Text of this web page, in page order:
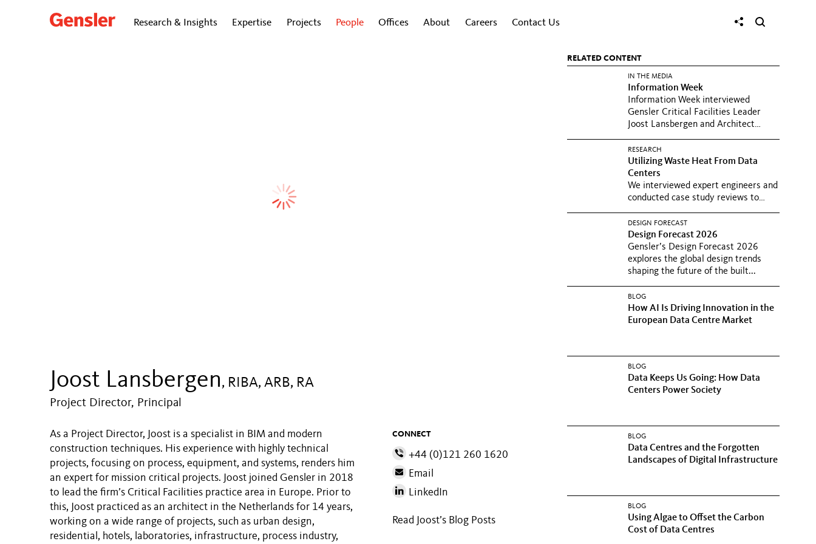
Research & Insights Expertise Projects People Offices About Careers Contact Us
Joost Lansbergen, RIBA, ARB, RA
Project Director, Principal
As a Project Director, Joost is a specialist in BIM and modern
construction techniques. His experience with highly technical
projects, focusing on process, equipment, and systems, renders him
an expert for mission critical projects. Joost joined Gensler in 2018
to lead the firm’s Critical Facilities practice area in Europe. Prior to
this, Joost practiced as an architect in the Netherlands for 14 years,
working on a wide range of projects, such as urban design,
residential, hotels, laboratories, infrastructure, process industry,
CONNECT
+44 (0)121 260 1620
Email
LinkedIn
Read Joost’s Blog Posts
RELATED CONTENT
IN THE MEDIA
Information Week
Information Week interviewed
Gensler Critical Facilities Leader
Joost Lansbergen and Architect
RESEARCH
Utilizing Waste Heat From Data
Centers
We interviewed expert engineers and
conducted case study reviews to
DESIGN FORECAST
Design Forecast 2026
Gensler’s Design Forecast 2026
explores the global design trends
shaping the future of the built...
BLOG
How AI Is Driving Innovation in the
European Data Centre Market
BLOG
Data Keeps Us Going: How Data
Centers Power Society
BLOG
Data Centres and the Forgotten
Landscapes of Digital Infrastructure
BLOG
Using Algae to Offset the Carbon
Cost of Data Centres